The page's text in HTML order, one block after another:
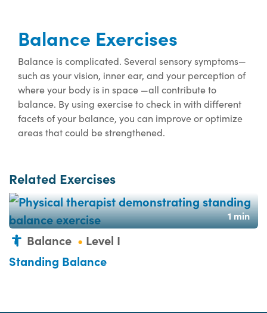
Related Exercises
1 min
Balance
Level I
Standing Balance
Balance Exercises
Balance is complicated. Several sensory symptoms—
such as your vision, inner ear, and your perception of
where your body is in space —all contribute to
balance. By using exercise to check in with different
facets of your balance, you can improve or optimize
areas that could be strengthened.